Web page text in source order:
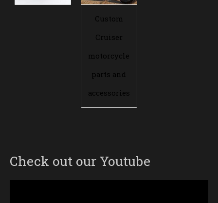
Custom
Cruiser
motorcycle
parts and
accessories
Check out our Youtube